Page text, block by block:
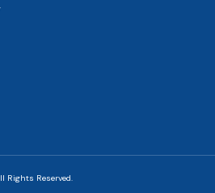
Rights Reserved.